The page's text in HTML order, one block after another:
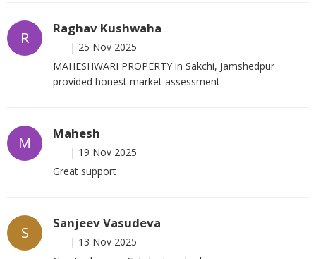
R
Raghav Kushwaha
| 25 Nov 2025
MAHESHWARI PROPERTY in Sakchi, Jamshedpur
provided honest market assessment.
M
Mahesh
| 19 Nov 2025
Great support
S
Sanjeev Vasudeva
| 13 Nov 2025